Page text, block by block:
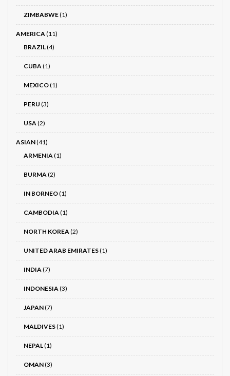
ZIMBABWE(1)
AMERICA (11)
BRAZIL(4)
CUBA (1)
MEXICO(1)
PERU (3)
USA (2)
ASIAN(41)
ARMENIA (1)
BURMA (2)
IN BORNEO(1)
CAMBODIA (1)
NORTH KOREA (2)
UNITED ARAB EMIRATES(1)
INDIA (7)
INDONESIA (3)
JAPAN(7)
MALDIVES(1)
NEPAL(1)
OMAN(3)